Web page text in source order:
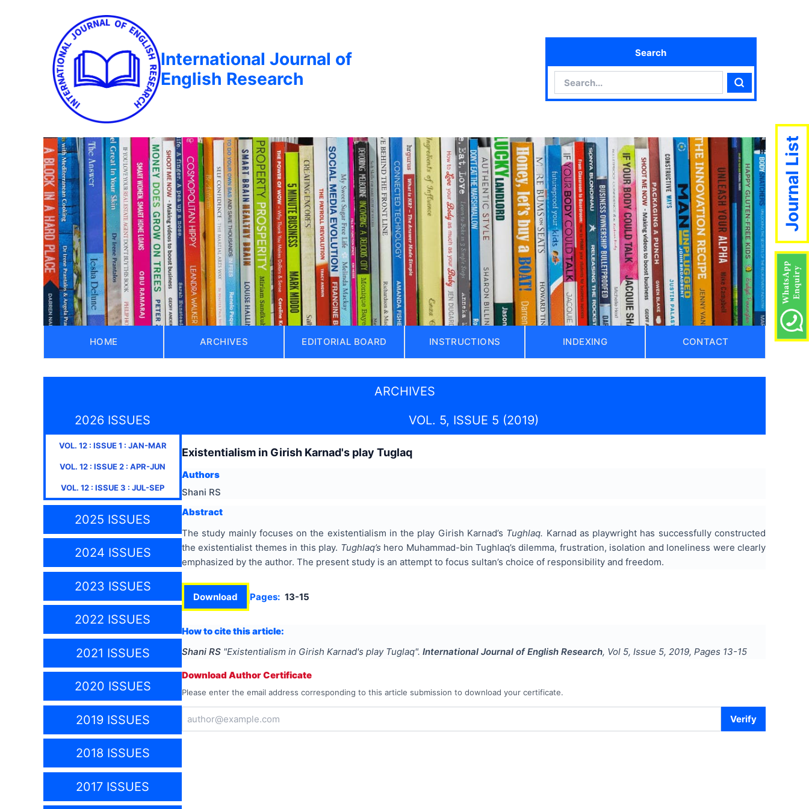
International Journal of
English Research
Search
Search
HOME ARCHIVES EDITORIAL BOARD INSTRUCTIONS INDEXING CONTACT
ARCHIVES
2026 ISSUES
VOL. 12: ISSUE1 : JAN-MAR
VOL. 12 : ISSUE2 : APR-JUN
VOL. 12 : ISSUE3 : JUL-SEP
2025 ISSUES
2024 ISSUES
2023 ISSUES
2022 ISSUES
2021 ISSUES
2020 ISSUES
2019 ISSUES
2018 ISSUES
2017 ISSUES
VOL. 5, ISSUE 5 (2019)
Existentialism in Girish Karnad's play Tuglaq
Authors
Shani RS
Abstract
The study mainly focuses on the existentialism in the play Girish Karnad’s Tughlaq. Karnad as playwright has successfully constructed
the existentialist themes in this play. Tughlaq’s hero Muhammad-bin Tughlaq’s dilemma, frustration, isolation and loneliness were clearly
emphasized by the author. The present study is an attempt to focus sultan’s choice of responsibility and freedom.
Download Pages: 13-15
How to cite this article:
Shani RS "Existentialism in Girish Karnad's play Tuglaq". International Journal of English Research, Vol 5, Issue 5, 2019, Pages 13-15
Download Author Certificate
Please enter the email address corresponding to this article submission to download your certificate.
Verify
Journal List